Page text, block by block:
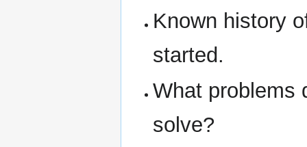
Known history
started.
What problems
solve?